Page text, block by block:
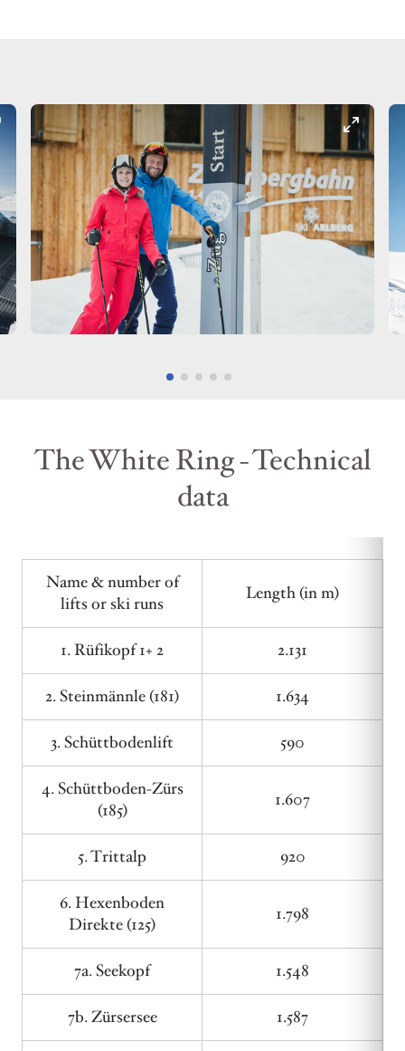
The White Ring - Technical
data
Name & number of
lifts or ski runs
Length (in m)
1. Rüfikopf 1+ 2 2.131
2. Steinmännle (181) 1.634
3. Schüttbodenlift 590
4. Schüttboden-Zürs
(185)
1.607
5. Trittalp 920
6. Hexenboden
Direkte (125)
1.798
7a. Seekopf 1.548
7b. Zürsersee 1.587